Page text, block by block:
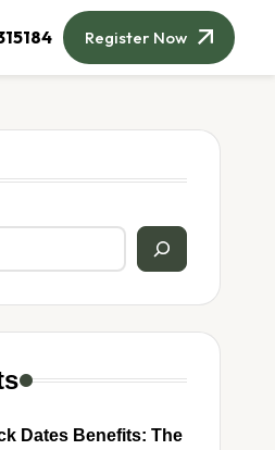
Register Now
Dates Benefits: The